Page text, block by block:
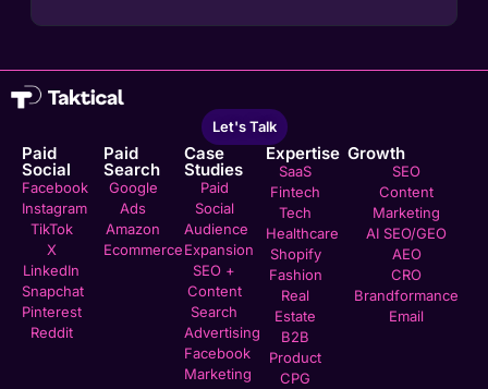
Let's Talk
Paid
Social
Facebook
Instagram
TikTok
X
LinkedIn
Snapchat
Pinterest
Reddit
Paid
Search
Google
Ads
Amazon
Ecommerce
Case
Studies
Paid
Social
Audience
Expansion
SEO +
Content
Search
Advertising
Facebook
Marketing
Expertise
SaaS
Fintech
Tech
Healthcare
Shopify
Fashion
Real
Estate
B2B
Product
CPG
Growth
SEO
Content
Marketing
AI SEO/GEO
AEO
CRO
Brandformance
Email